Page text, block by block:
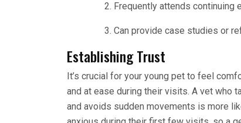
Frequently attends continuing
Can provide case studies or
Establishing Trust
It’s crucial for your young pet to feel
and at ease during their visits. A vet who
and avoids sudden movements is more